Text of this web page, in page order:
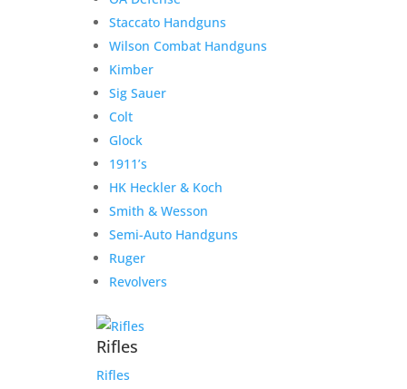
Staccato Handguns
Wilson Combat Handguns
Kimber
Sig Sauer
Colt
Glock
1911’s
HK Heckler & Koch
Smith & Wesson
Semi-Auto Handguns
Ruger
Revolvers
Rifles
Rifles